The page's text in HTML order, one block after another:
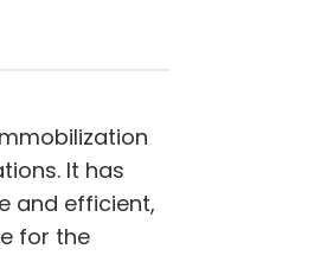
It has
and efficient,
for the